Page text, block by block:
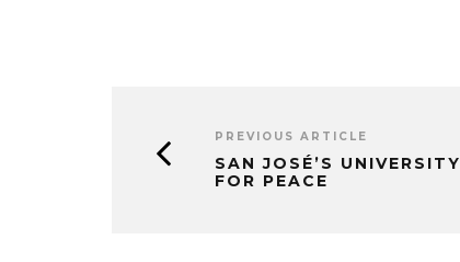
PREVIOUS ARTICLE
SAN JOSÉ’S UNIVERSITY
FOR PEACE